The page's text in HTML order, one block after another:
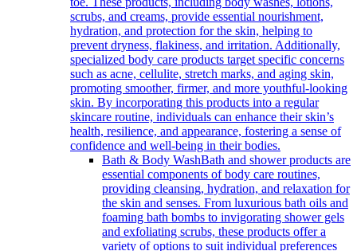
scrubs, and creams, provide essential nourishment,
hydration, and protection for the skin, helping to
prevent dryness, flakiness, and irritation. Additionally,
specialized body care products target specific concerns
such as acne, cellulite, stretch marks, and aging skin,
promoting smoother, firmer, and more youthful-looking
skin. By incorporating this products into a regular
skincare routine, individuals can enhance their skin’s
health, resilience, and appearance, fostering a sense of
confidence and well-being in their bodies.
Bath & Body WashBath and shower products are
essential components of body care routines,
providing cleansing, hydration, and relaxation for
the skin and senses. From luxurious bath oils and
foaming bath bombs to invigorating shower gels
and exfoliating scrubs, these products offer a
variety of options to suit individual preferences